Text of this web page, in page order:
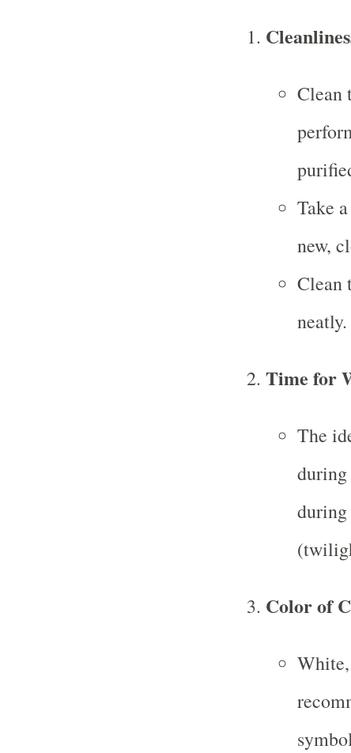
Clean
Take
new,
Clean
neatly.
Time for
The
during
Color of